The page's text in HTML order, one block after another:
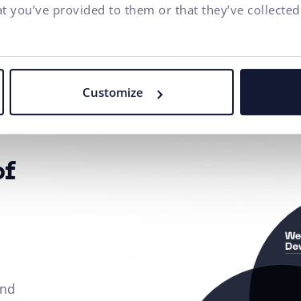
provided to them or that they’ve
Customize
adheres to the rules and principles ofFair Tender.